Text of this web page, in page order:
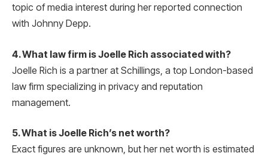
topic of media interest during her reported connection
with Johnny Depp.
4. What law firm is Joelle Rich associated with?
Joelle Rich is a partner at Schillings, a top London-based
law firm specializing in privacy and reputation
management.
5. What is Joelle Rich’s net worth?
Exact figures are unknown, but her net worth is estimated